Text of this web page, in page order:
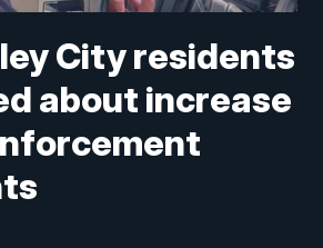
City residents
about increase